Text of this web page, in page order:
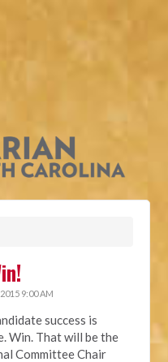
9:00 AM
success is
Win. That will be the
Committee Chair